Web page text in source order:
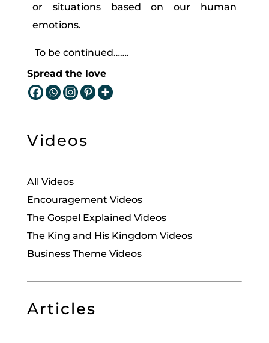
or situations based on our human
emotions.
To be continued…….
Spread the love
Videos
All Videos
Encouragement Videos
The Gospel Explained Videos
The King and His Kingdom Videos
Business Theme Videos
Articles